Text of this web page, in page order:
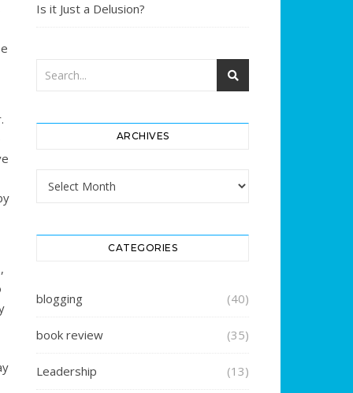
Is it Just a Delusion?
ARCHIVES
Archives
CATEGORIES
blogging (40)
book review (35)
Leadership (13)